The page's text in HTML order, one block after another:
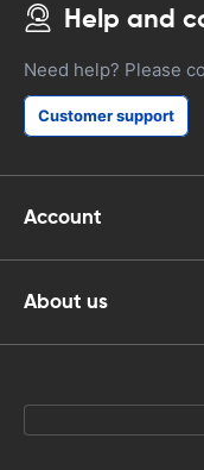
Help and
Need help? Please
Customer support
Account
About us